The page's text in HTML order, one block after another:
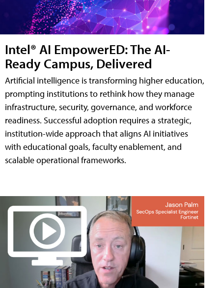
Intel® AI EmpowerED: The AI-
Ready Campus, Delivered
Artificial intelligence is transforming higher education,
prompting institutions to rethink how they manage
infrastructure, security, governance, and workforce
readiness. Successful adoption requires a strategic,
institution-wide approach that aligns AI initiatives
with educational goals, faculty enablement, and
scalable operational frameworks.